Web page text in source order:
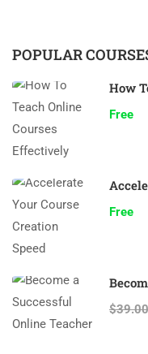
POPULAR
How
Free
Free
$39.00